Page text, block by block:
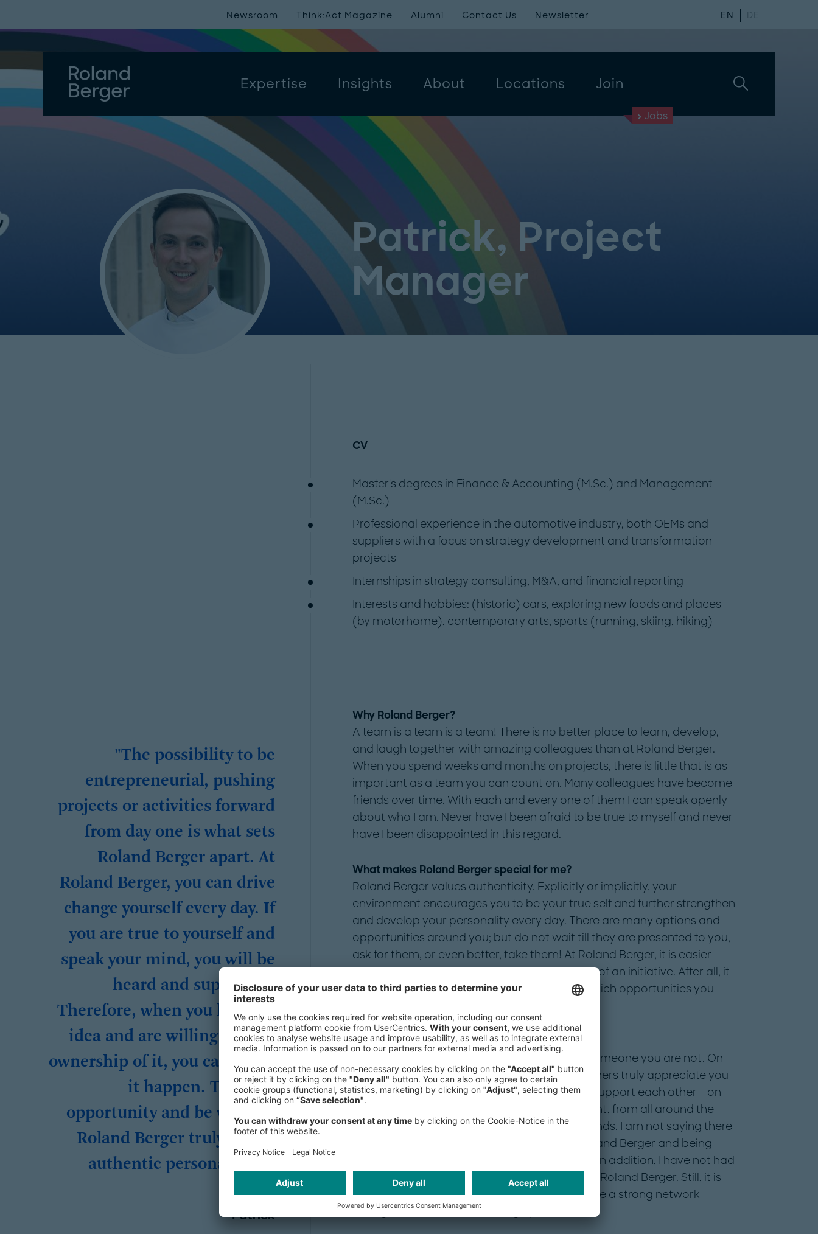
Expertise Insights About Locations Join
Newsroom Think:Act Magazine Alumni Contact Us Newsletter EN DE
Jobs
Patrick, Project
Manager
CV
Master's degrees in Finance & Accounting (M.Sc.) and Management
(M.Sc.)
Professional experience in the automotive industry, both OEMs and
suppliers with a focus on strategy development and transformation
projects
Internships in strategy consulting, M&A, and financial reporting
Interests and hobbies: (historic) cars, exploring new foods and places
(by motorhome), contemporary arts, sports (running, skiing, hiking)
"The possibility to be
entrepreneurial, pushing
projects or activities forward
from day one is what sets
Roland Berger apart. At
Roland Berger, you can drive
change yourself every day. If
you are true to yourself and
speak your mind, you will be
heard and supported.
Therefore, when you have an
idea and are willing to take
ownership of it, you can make
it happen. Take the
opportunity and be visible -
Roland Berger truly values
authentic personalities!"
Patrick
Why Roland Berger?
A team is a team is a team! There is no better place to learn, develop,
and laugh together with amazing colleagues than at Roland Berger.
When you spend weeks and months on projects, there is little that is as
important as a team you can count on. Many colleagues have become
friends over time. With each and every one of them I can speak openly
about who I am. Never have I been afraid to be true to myself and never
have I been disappointed in this regard.
What makes Roland Berger special for me?
Roland Berger values authenticity. Explicitly or implicitly, your
environment encourages you to be your true self and further strengthen
and develop your personality every day. There are many options and
opportunities around you; but do not wait till they are presented to you,
ask for them, or even better, take them! At Roland Berger, it is easier
than elsewhere to be recognized as "the face" of an initiative. After all, it
is up to you what you want to stand for and which opportunities you
What is it like to be out at Roland Berger?
First, it is a great feeling to not pretend to be someone you are not. On
top of that, it is an even better feeling when others truly appreciate you
for who you are. I have great colleagues who support each other – on
all levels, male and female, LGBTQ+ and straight, from all around the
world and with various educational backgrounds. I am not saying there
are no prejudices around, but being out at Roland Berger and being
visible to others, I feel like I am part of change. In addition, I have not had
a single negative experience with being out at Roland Berger. Still, it is
great to know that if I ever had one, there will be a strong network
raising their voice and standing up for me.